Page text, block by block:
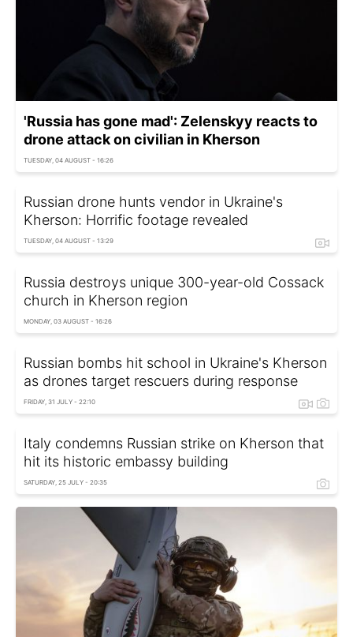
'Russia has gone mad': Zelenskyy reacts to
drone attack on civilian in Kherson
TUESDAY, 04 AUGUST - 16:26
Russian drone hunts vendor in Ukraine's
Kherson: Horrific footage revealed
TUESDAY, 04 AUGUST - 13:29
Russia destroys unique 300-year-old Cossack
church in Kherson region
MONDAY, 03 AUGUST - 16:26
Russian bombs hit school in Ukraine's Kherson
as drones target rescuers during response
FRIDAY, 31 JULY - 22:10
Italy condemns Russian strike on Kherson that
hit its historic embassy building
SATURDAY, 25 JULY - 20:35